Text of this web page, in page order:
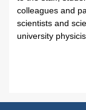
colleagues and
scientists and
university